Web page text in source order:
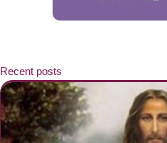
Recent posts